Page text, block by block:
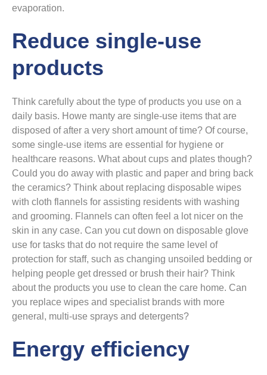
evaporation.
Reduce single-use
products
Think carefully about the type of products you use on a
daily basis. Howe manty are single-use items that are
disposed of after a very short amount of time? Of course,
some single-use items are essential for hygiene or
healthcare reasons. What about cups and plates though?
Could you do away with plastic and paper and bring back
the ceramics? Think about replacing disposable wipes
with cloth flannels for assisting residents with washing
and grooming. Flannels can often feel a lot nicer on the
skin in any case. Can you cut down on disposable glove
use for tasks that do not require the same level of
protection for staff, such as changing unsoiled bedding or
helping people get dressed or brush their hair? Think
about the products you use to clean the care home. Can
you replace wipes and specialist brands with more
general, multi-use sprays and detergents?
Energy efficiency